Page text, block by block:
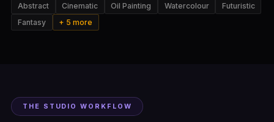
Abstract
Cinematic Oil Painting Watercolour
Futuristic
Fantasy
+ 5 more
THE STUDIO WORKFLOW